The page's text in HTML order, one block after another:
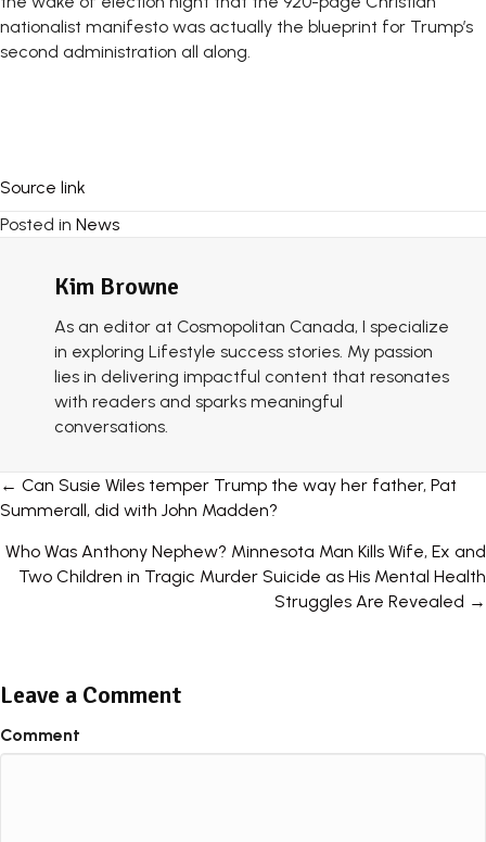
nationalist manifesto was actually the blueprint for Trump’s
second administration all along.
Source link
Posted in News
Kim Browne
As an editor at Cosmopolitan Canada, I specialize
in exploring Lifestyle success stories. My passion
lies in delivering impactful content that resonates
with readers and sparks meaningful
conversations.
Posts
navigation
← Can Susie Wiles temper Trump the way her father, Pat
Summerall, did with John Madden?
Who Was Anthony Nephew? Minnesota Man Kills Wife, Ex and
Two Children in Tragic Murder Suicide as His Mental Health
Struggles Are Revealed →
Leave a Comment
Comment